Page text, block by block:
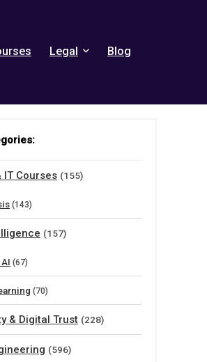
Legal Blog
IT Courses (155)
(143)
(157)
(67)
(70)
& Digital Trust (228)
(596)